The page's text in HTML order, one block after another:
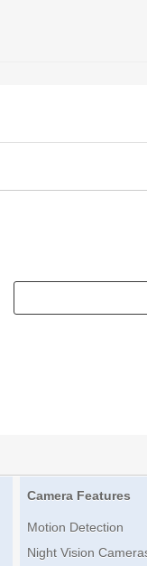
Camera Features
Motion Detection
Night Vision